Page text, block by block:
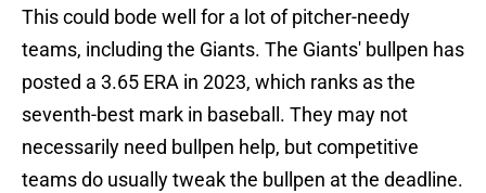
This could bode well for a lot of pitcher-needy
teams, including the Giants. The Giants' bullpen has
posted a 3.65 ERA in 2023, which ranks as the
seventh-best mark in baseball. They may not
necessarily need bullpen help, but competitive
teams do usually tweak the bullpen at the deadline.